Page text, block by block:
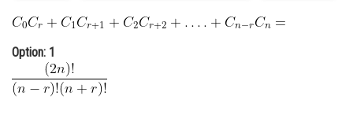
Administration
Learn
Online Courses and Certifications
Option: 1